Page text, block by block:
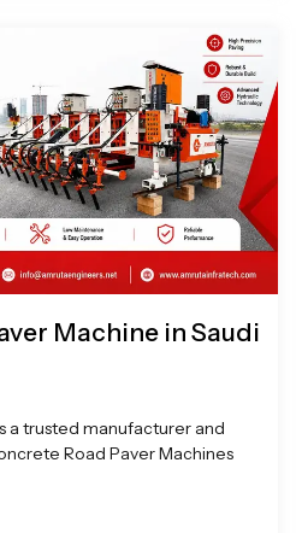
Machine in Saudi
a trusted manufacturer and
Road Paver Machines